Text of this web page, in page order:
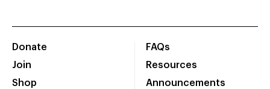
Donate
Join
Shop
FAQs
Resources
Announcements